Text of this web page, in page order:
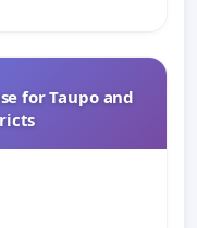
for Taupo and